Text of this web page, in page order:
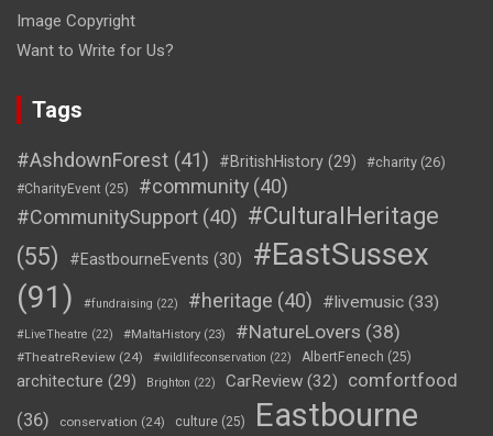
Image Copyright
Want to Write for Us?
Tags
#AshdownForest (41) #BritishHistory (29) #charity (26)
#CharityEvent (25) #community (40)
#CommunitySupport (40) #CulturalHeritage
(55)
#EastbourneEvents (30)
#EastSussex
(91)
#fundraising (22) #heritage (40) #livemusic (33)
#LiveTheatre (22) #MaltaHistory (23) #NatureLovers (38)
#TheatreReview (24) #wildlifeconservation (22) AlbertFenech (25)
architecture (29) Brighton (22) CarReview (32)
comfortfood
(36)
conservation (24) culture (25)
Eastbourne